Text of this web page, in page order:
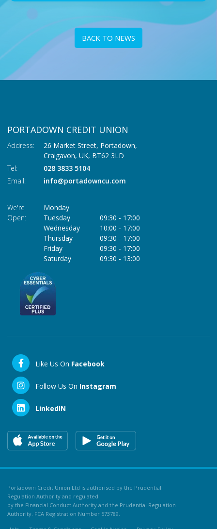
BACK TO NEWS
PORTADOWN CREDIT UNION
Address:
26 Market Street, Portadown,
Craigavon, UK, BT62 3LD
Tel:
028 3833 5104
Email:
info@portadowncu.com
We're
Open:
Monday
Tuesday
09:30 - 17:00
Wednesday
10:00 - 17:00
Thursday
09:30 - 17:00
Friday
09:30 - 17:00
Saturday
09:30 - 13:00
Like Us On Facebook
Follow Us On Instagram
LinkedIN
Portadown Credit Union Ltd is authorised by the Prudential
Regulation Authority and regulated
by the Financial Conduct Authority and the Prudential Regulation
Authority. FCA Registration Number 573789.